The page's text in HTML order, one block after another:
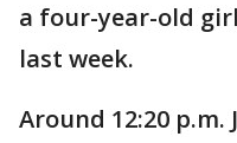
a four-year-old
last week.
Around 12:20 p.m.